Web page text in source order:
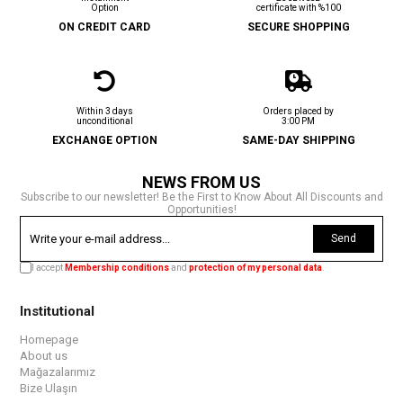
Option
ON CREDIT CARD
certificate with %100
SECURE SHOPPING
Within 3 days
unconditional
EXCHANGE OPTION
Orders placed by
3:00 PM
SAME-DAY SHIPPING
NEWS FROM US
Subscribe to our newsletter! Be the First to Know About All Discounts and
Opportunities!
Send
I accept Membership conditionsandprotection of my personal data
Institutional
Homepage
About us
Mağazalarımız
Bize Ulaşın